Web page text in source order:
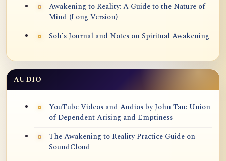
Awakening to Reality: A Guide to the Nature of
Mind (Long Version)
Soh’s Journal and Notes on Spiritual Awakening
AUDIO
YouTube Videos and Audios by John Tan: Union
of Dependent Arising and Emptiness
The Awakening to Reality Practice Guide on
SoundCloud